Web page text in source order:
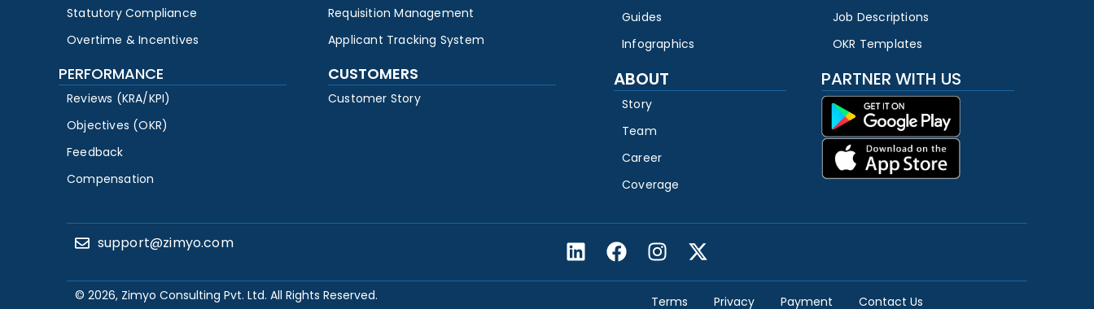
Statutory Compliance
Overtime & Incentives
Requisition Management
Applicant Tracking System
PERFORMANCE
Reviews (KRA/KPI)
Objectives (OKR)
Feedback
Compensation
CUSTOMERS
Customer Story
Guides
Infographics
Job Descriptions
OKR Templates
ABOUT
Story
Team
Career
Coverage
PARTNER WITH US
support@zimyo.com
© 2026, Zimyo Consulting Pvt. Ltd. All Rights Reserved. Terms Privacy Payment Contact Us